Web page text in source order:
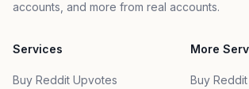
accounts, and more from real accounts.
Services
Buy Reddit Upvotes
More
Buy